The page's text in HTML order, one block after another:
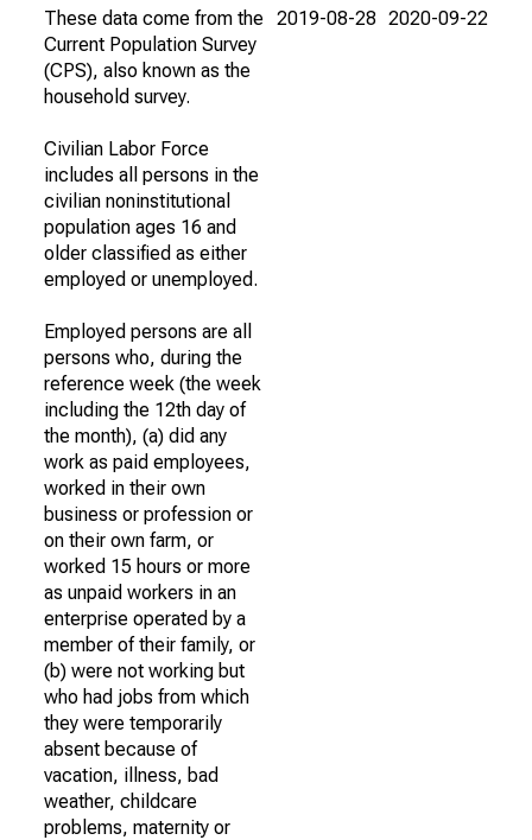
These data come from the
Current Population Survey
(CPS), also known as the
household survey.
Civilian Labor Force
includes all persons in the
civilian noninstitutional
population ages 16 and
older classified as either
employed or unemployed.
Employed persons are all
persons who, during the
reference week (the week
including the 12th day of
the month), (a) did any
work as paid employees,
worked in their own
business or profession or
on their own farm, or
worked 15 hours or more
as unpaid workers in an
enterprise operated by a
member of their family, or
(b) were not working but
who had jobs from which
they were temporarily
absent because of
vacation, illness, bad
weather, childcare
problems, maternity or
2019-08-28 2020-09-22